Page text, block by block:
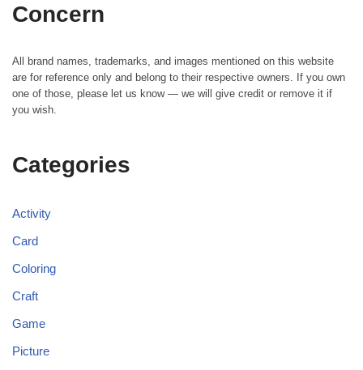
Concern
All brand names, trademarks, and images mentioned on this website
are for reference only and belong to their respective owners. If you own
one of those, please let us know — we will give credit or remove it if
you wish.
Categories
Activity
Card
Coloring
Craft
Game
Picture